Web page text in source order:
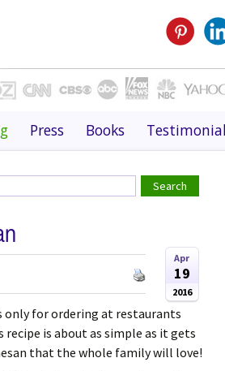
Press Books
Apr
19
2016
only for ordering at restaurants
recipe is about as simple as it gets
that the whole family will love!